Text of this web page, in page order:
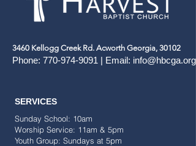
3460 Kellogg Creek Rd. Acworth Georgia, 30102
Phone: 770-974-9091 | Email: info@hbcga.org
SERVICES
Sunday School: 10am
Worship Service: 11am & 5pm
Youth Group: Sundays at 5pm